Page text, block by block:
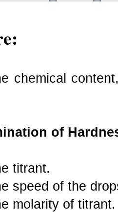
chemical
of
titrant.
speed of the
molarity of titrant.